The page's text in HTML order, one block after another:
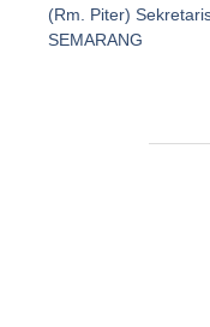
(Rm. Piter)
SEMARANG